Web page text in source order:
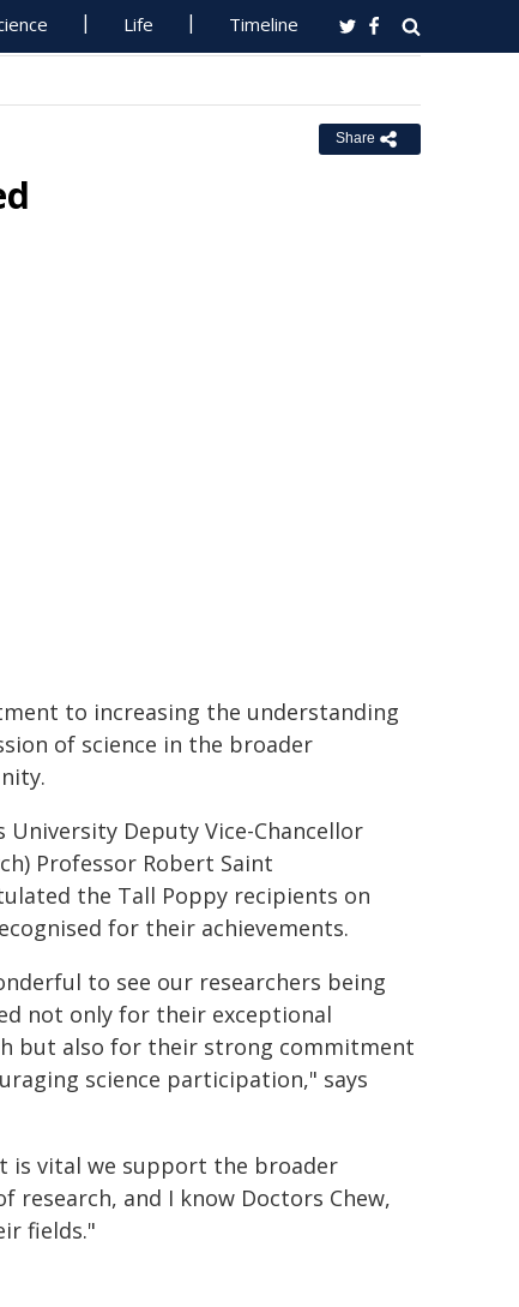
Life Timeline
Share
to increasing the understanding
of science in the broader
University Deputy Vice-Chancellor
Professor Robert Saint
the Tall Poppy recipients on
for their achievements.
to see our researchers being
not only for their exceptional
but also for their strong commitment
science participation," says
is vital we support the broader
research, and I know Doctors Chew,
fields."